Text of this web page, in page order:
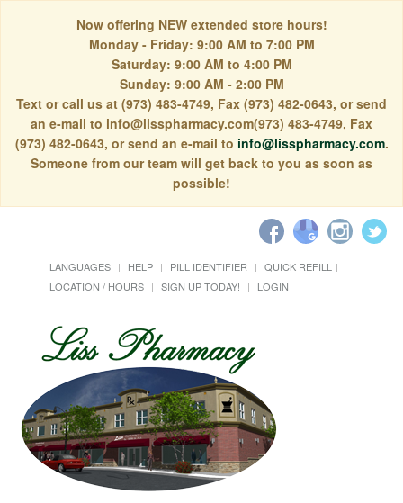
Now offering NEW extended store hours!
Monday - Friday: 9:00 AM to 7:00 PM
Saturday: 9:00 AM to 4:00 PM
Sunday: 9:00 AM - 2:00 PM
Text or call us at (973) 483-4749, Fax (973) 482-0643, or send
an e-mail to info@lisspharmacy.com(973) 483-4749, Fax
(973) 482-0643, or send an e-mail to info@lisspharmacy.com.
Someone from our team will get back to you as soon as
possible!
LANGUAGES HELP PILL IDENTIFIER
QUICK REFILL
LOCATION / HOURS
SIGN UP TODAY! LOGIN